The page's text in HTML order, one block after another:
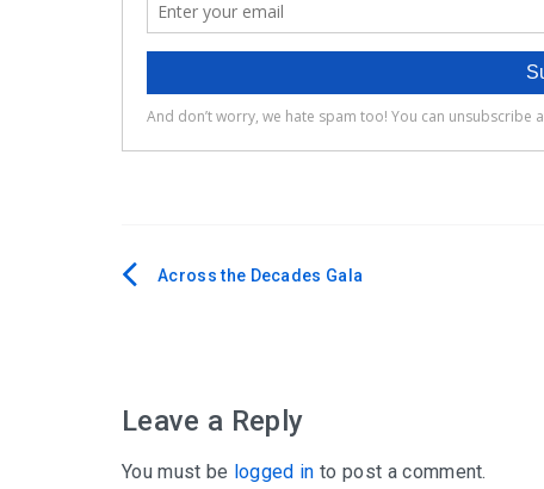
PostAcross the Decades Gala
Leave a Reply
You must be logged in to post a comment.